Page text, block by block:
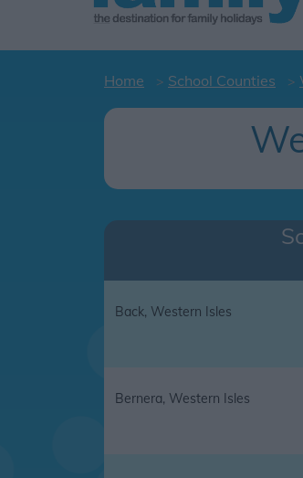
Home School Counties
Back, Western Isles
Bernera, Western Isles